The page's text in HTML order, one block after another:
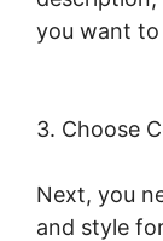
you want
3. Choose
Next, you
and style